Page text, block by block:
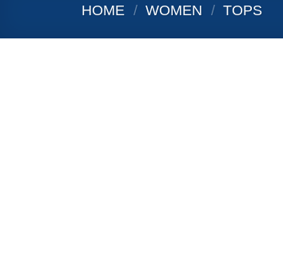
HOME / WOMEN / TOPS